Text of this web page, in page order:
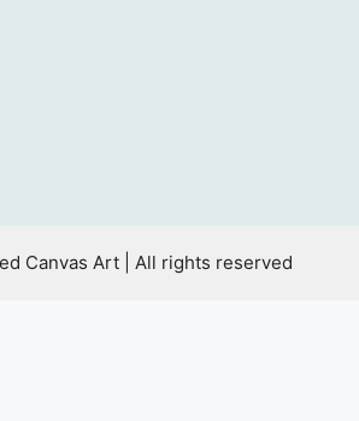
Canvas Art | All rights reserved